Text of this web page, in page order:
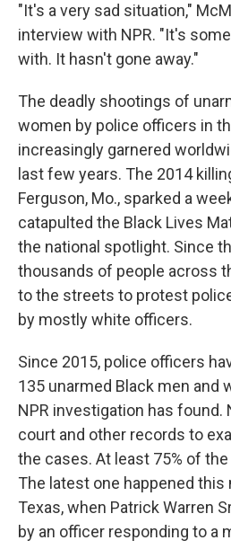
"It's a very sad situation,"
interview with NPR. "It's
with. It hasn't gone away."
The deadly shootings of
women by police officers in
increasingly garnered
last few years. The 2014
Ferguson, Mo., sparked a
catapulted the Black Lives
the national spotlight. Since
thousands of people across
to the streets to protest
by mostly white officers.
Since 2015, police officers
135 unarmed Black men and
NPR investigation has found.
court and other records to
the cases. At least 75% of
The latest one happened this
Texas, when Patrick Warren
by an officer responding to a